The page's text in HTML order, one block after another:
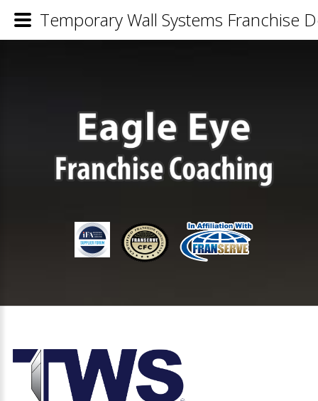
Temporary Wall Systems Franchise